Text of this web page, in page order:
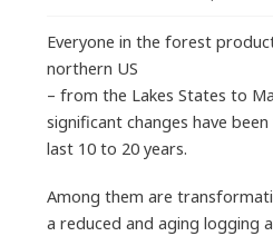
Everyone in the forest
northern US
– from the Lakes States to
significant changes have
last 10 to 20 years.
Among them are
a reduced and aging logging